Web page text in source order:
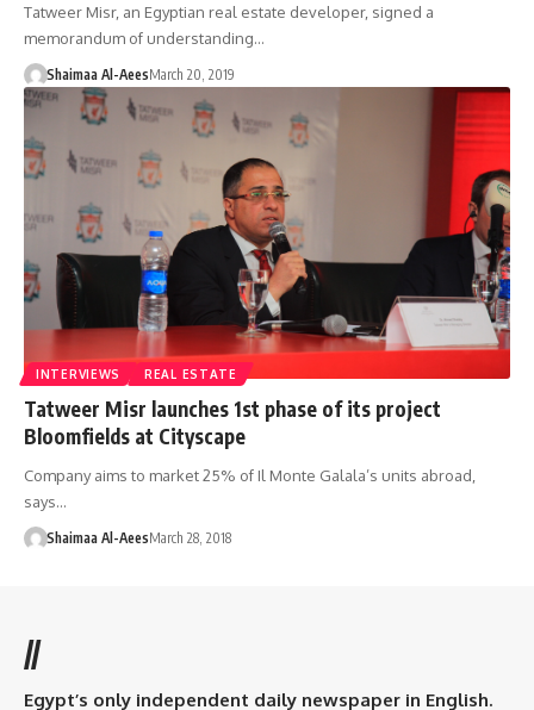
Tatweer Misr, an Egyptian real estate developer, signed a
memorandum of understanding…
Shaimaa Al-AeesMarch 20, 2019
INTERVIEWS REAL ESTATE
Tatweer Misr launches 1st phase of its project
Bloomfields at Cityscape
Company aims to market 25% of Il Monte Galala’s units abroad,
says…
Shaimaa Al-AeesMarch 28, 2018
//
Egypt’s only independent daily newspaper in English.